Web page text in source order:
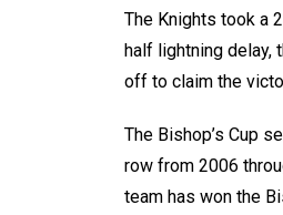
The Knights took a
half lightning delay,
off to claim the
The Bishop’s Cup
row from 2006
team has won the